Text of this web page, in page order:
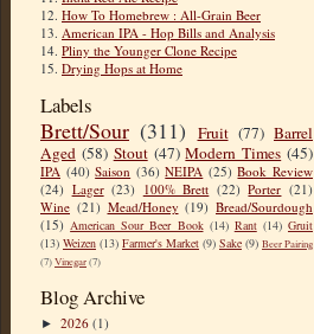
12. How To Homebrew : All-Grain Beer
13. American IPA - Hop Bills and Analysis
14. Pliny the Younger Clone Recipe
15. Drying Hops at Home
Labels
Brett/Sour (311) Fruit (77) Barrel
Aged (58) Stout (47) Modern Times (45)
IPA (40) Saison (36) NEIPA (25) Book Review
(24) Lager (23) 100% Brett (22) Porter (21)
Wine (21) Mead/Honey (19) Bread/Sourdough
(15) American Sour Beer Book (14) Rant (14) Gruit
(13) Weizen (13) Farmer's Market (9) Sake (9) Beer Pairing
(7)Vinegar(7)
Blog Archive
► 2026 (1)